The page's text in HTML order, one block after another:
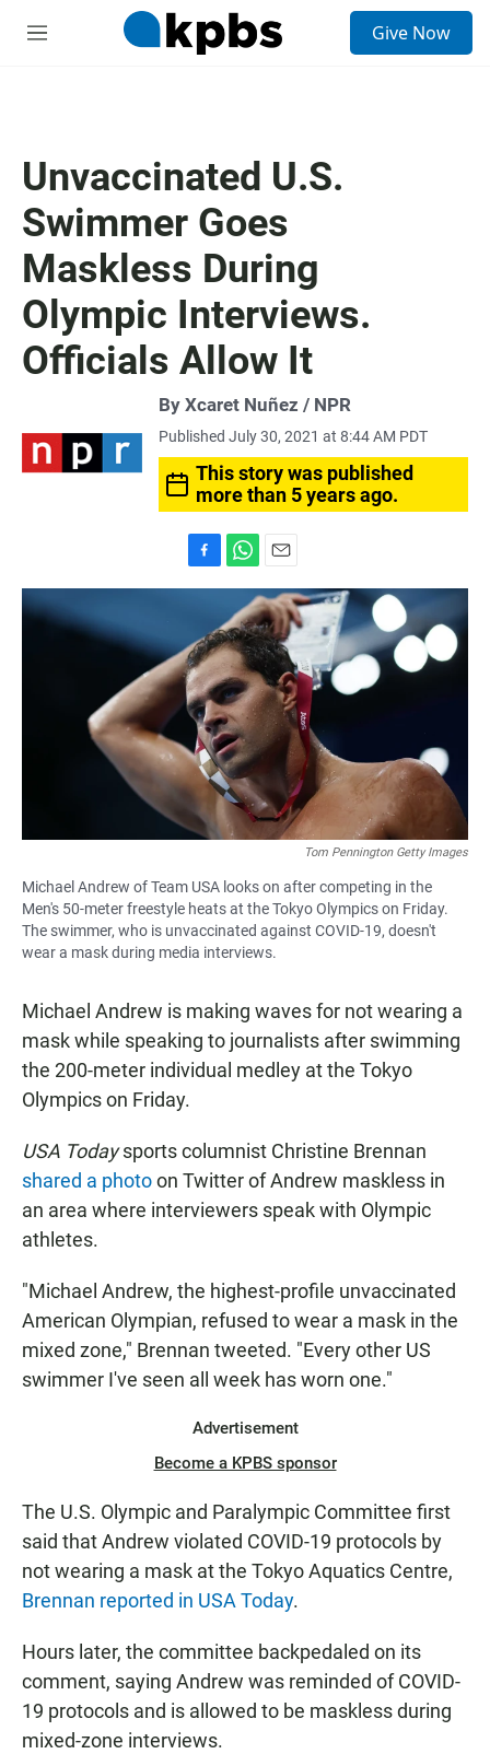
M
Give Now
Unvaccinated U.S.
Swimmer Goes
Maskless During
Olympic Interviews.
Officials Allow It
By Xcaret Nuñez / NPR
Published July 30, 2021 at 8:44 AM PDT
This story was published
more than 5 years ago.
a
b
o
o
k
h
a
t
s
A
p
p
m
a
i
l
Tom Pennington Getty Images
Michael Andrew of Team USA looks on after competing in the
Men's 50-meter freestyle heats at the Tokyo Olympics on Friday.
The swimmer, who is unvaccinated against COVID-19, doesn't
wear a mask during media interviews.
Michael Andrew is making waves for not wearing a
mask while speaking to journalists after swimming
the 200-meter individual medley at the Tokyo
Olympics on Friday.
USA Todaysports columnist Christine Brennan
shared a photoon Twitter of Andrew maskless in
an area where interviewers speak with Olympic
athletes.
"Michael Andrew, the highest-profile unvaccinated
American Olympian, refused to wear a mask in the
mixed zone," Brennan tweeted. "Every other US
swimmer I've seen all week has worn one."
Advertisement
Become a KPBS sponsor
The U.S. Olympic and Paralympic Committee first
said that Andrew violated COVID-19 protocols by
not wearing a mask at the Tokyo Aquatics Centre,
Brennan reported in USA Today.
Hours later, the committee backpedaled on its
comment, saying Andrew was reminded of COVID-
19 protocols and is allowed to be maskless during
mixed-zone interviews.